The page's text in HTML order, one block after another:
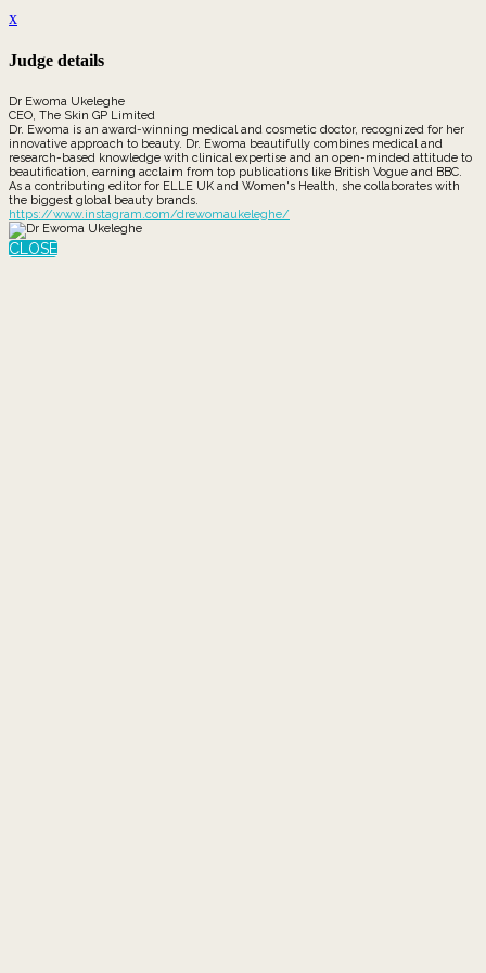
x
Judge details
Dr Ewoma Ukeleghe
CEO, The Skin GP Limited
Dr. Ewoma is an award-winning medical and cosmetic doctor, recognized for her
innovative approach to beauty. Dr. Ewoma beautifully combines medical and
research-based knowledge with clinical expertise and an open-minded attitude to
beautification, earning acclaim from top publications like British Vogue and BBC.
As a contributing editor for ELLE UK and Women's Health, she collaborates with
the biggest global beauty brands.
https://www.instagram.com/drewomaukeleghe/
CLOSE